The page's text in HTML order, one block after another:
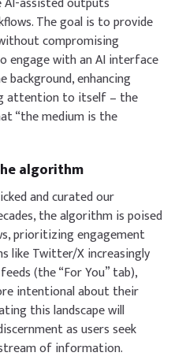
The goal is to provide
compromising
engage with an AI interface
background, enhancing
attention to itself – the
“the medium is the
algorithm
and curated our
the algorithm is poised
prioritizing engagement
like Twitter/X increasingly
(the “For You” tab),
intentional about their
this landscape will
as users seek
of information.